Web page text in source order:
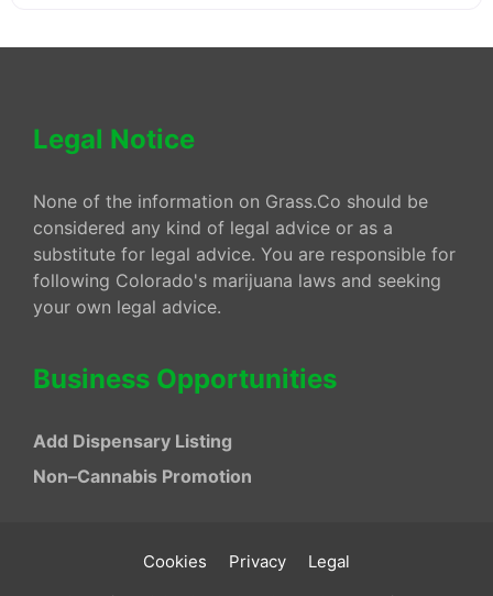
Legal Notice
None of the information on Grass.Co should be
considered any kind of legal advice or as a
substitute for legal advice. You are responsible for
following Colorado's marijuana laws and seeking
your own legal advice.
Business Opportunities
Add Dispensary Listing
Non–Cannabis Promotion
Cookies Privacy
Legal